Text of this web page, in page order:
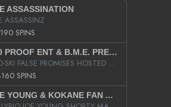
ASSASSINATION
ASSASSINZ
SPINS
200 PROOF ENT & B.M.E. PRESENTS
DRO-SKI FALSE PROMISES HOSTED BY DJ COMEBEACK
SPINS
JOE YOUNG & KOKANE FAN APPRECIATION MIXTAPE